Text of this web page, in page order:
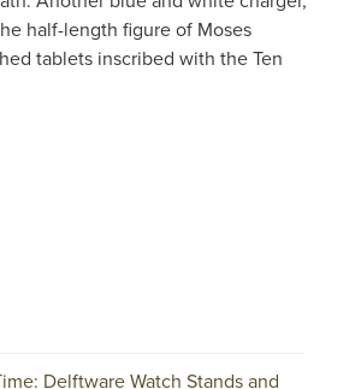
half-length figure of Moses
tablets inscribed with the Ten
Delftware Watch Stands and